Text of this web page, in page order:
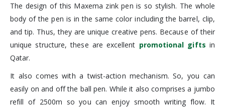
The design of this Maxema zink pen is so stylish. The whole
body of the pen is in the same color including the barrel, clip,
and tip. Thus, they are unique creative pens. Because of their
unique structure, these are excellent promotional gifts in
Qatar.
It also comes with a twist-action mechanism. So, you can
easily on and off the ball pen. While it also comprises a jumbo
refill of 2500m so you can enjoy smooth writing flow. It